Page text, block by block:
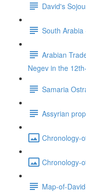
David's
South
Arabian
Negev in the
Samaria
Assyrian
Chronology-
Chronology-
Map-of-